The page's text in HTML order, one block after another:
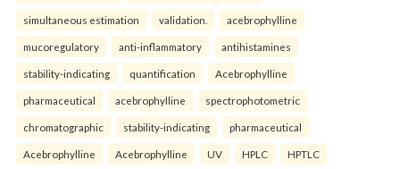
simultaneous estimation validation. acebrophylline
mucoregulatory anti-inflammatory antihistamines
stability-indicating quantification Acebrophylline
pharmaceutical acebrophylline spectrophotometric
chromatographic stability-indicating pharmaceutical
Acebrophylline Acebrophylline UV HPLC HPTLC